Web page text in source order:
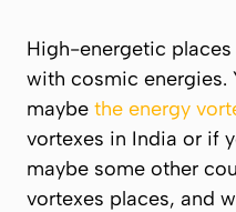
High-energetic
with cosmic energies.
maybe the energy
vortexes in India or if
maybe some other
vortexes places, and